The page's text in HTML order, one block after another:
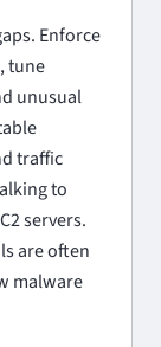
Enforce
tune
unusual
traffic
to
servers.
are often
malware